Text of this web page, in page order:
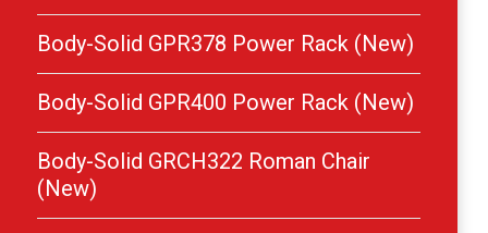
Body-Solid GPR378 Power Rack (New)
Body-Solid GPR400 Power Rack (New)
Body-Solid GRCH322 Roman Chair
(New)